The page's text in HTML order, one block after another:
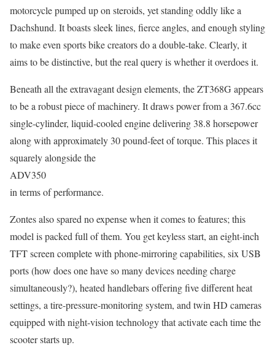
motorcycle pumped up on steroids, yet standing oddly like a
Dachshund. It boasts sleek lines, fierce angles, and enough styling
to make even sports bike creators do a double-take. Clearly, it
aims to be distinctive, but the real query is whether it overdoes it.
Beneath all the extravagant design elements, the ZT368G appears
to be a robust piece of machinery. It draws power from a 367.6cc
single-cylinder, liquid-cooled engine delivering 38.8 horsepower
along with approximately 30 pound-feet of torque. This places it
squarely alongside the
ADV350
in terms of performance.
Zontes also spared no expense when it comes to features; this
model is packed full of them. You get keyless start, an eight-inch
TFT screen complete with phone-mirroring capabilities, six USB
ports (how does one have so many devices needing charge
simultaneously?), heated handlebars offering five different heat
settings, a tire-pressure-monitoring system, and twin HD cameras
equipped with night-vision technology that activate each time the
scooter starts up.